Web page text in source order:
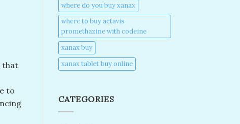
that
to
where do you buy xanax​
where to buy actavis
promethazine with codeine​
xanax buy​
xanax tablet buy online​
CATEGORIES